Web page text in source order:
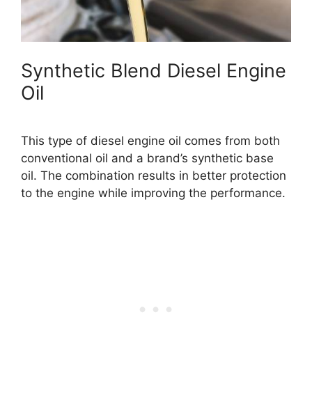
Synthetic Blend Diesel Engine
Oil
This type of diesel engine oil comes from both
conventional oil and a brand’s synthetic base
oil. The combination results in better protection
to the engine while improving the performance.